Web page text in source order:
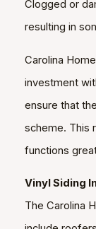
Clogged or
resulting in
Carolina
investment
ensure that
scheme. This
functions
Vinyl Siding
The Carolina